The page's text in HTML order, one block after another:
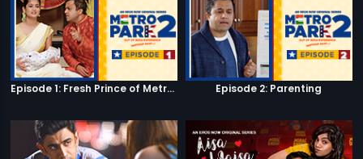
Episode 1: Fresh Prince of Metro Park Episode 2: Parenting